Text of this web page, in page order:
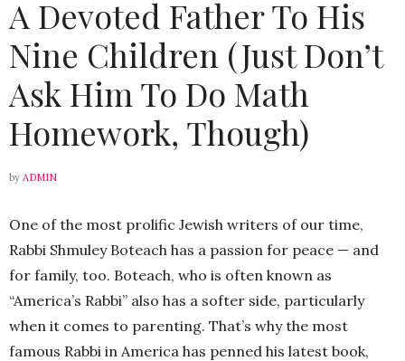
A Devoted Father To His
Nine Children (Just Don’t
Ask Him To Do Math
Homework, Though)
by ADMIN
One of the most prolific Jewish writers of our time,
Rabbi Shmuley Boteach has a passion for peace — and
for family, too. Boteach, who is often known as
“America’s Rabbi” also has a softer side, particularly
when it comes to parenting. That’s why the most
famous Rabbi in America has penned his latest book,